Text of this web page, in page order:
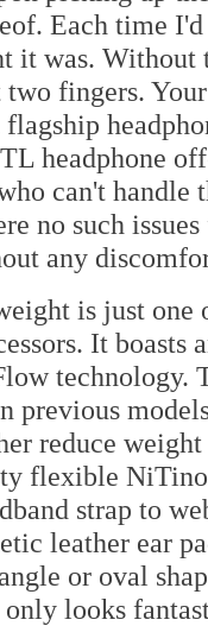
Each time
it was. Without
two fingers.
headphone
can't
no such
any
is just one
It
technology.
previous
reduce
flexible
strap to
leather ear
or oval
looks